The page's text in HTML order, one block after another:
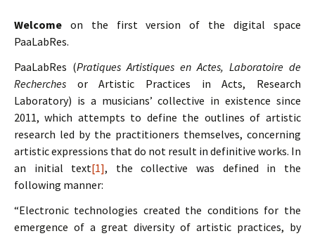
Welcome on the first version of the digital space
PaaLabRes.
PaaLabRes (Pratiques Artistiques en Actes, Laboratoire de
Recherches or Artistic Practices in Acts, Research
Laboratory) is a musicians’ collective in existence since
2011, which attempts to define the outlines of artistic
research led by the practitioners themselves, concerning
artistic expressions that do not result in definitive works. In
an initial text[1], the collective was defined in the
following manner:
“Electronic technologies created the conditions for the
emergence of a great diversity of artistic practices, by